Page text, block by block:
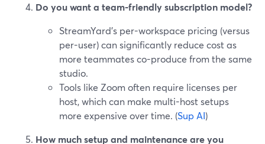
Do you want a team-friendly subscription model?
StreamYard’s per-workspace pricing (versus
per-user) can significantly reduce cost as
more teammates co-produce from the same
studio.
Tools like Zoom often require licenses per
host, which can make multi-host setups
more expensive over time. (Sup AI)
How much setup and maintenance are you